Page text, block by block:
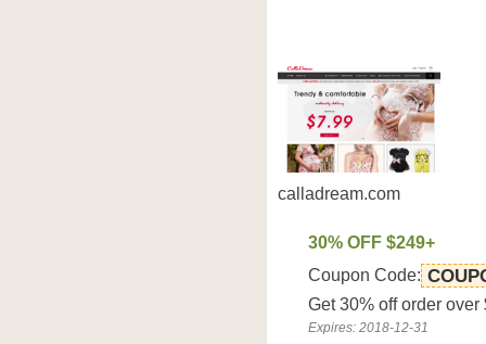
calladream.com
30% OFF $249+
Coupon Code:
Get 30% off order
Expires: 2018-12-31